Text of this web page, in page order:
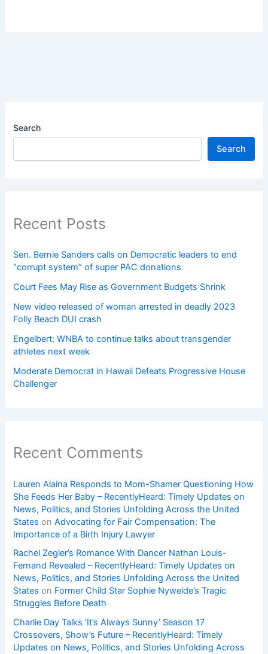
Search
Search
Recent Posts
Sen. Bernie Sanders calls on Democratic leaders to end
“corrupt system” of super PAC donations
Court Fees May Rise as Government Budgets Shrink
New video released of woman arrested in deadly 2023
Folly Beach DUI crash
Engelbert: WNBA to continue talks about transgender
athletes next week
Moderate Democrat in Hawaii Defeats Progressive House
Challenger
Recent Comments
Lauren Alaina Responds to Mom-Shamer Questioning How
She Feeds Her Baby – RecentlyHeard: Timely Updates on
News, Politics, and Stories Unfolding Across the United
States onAdvocating for Fair Compensation: The
Importance of a Birth Injury Lawyer
Rachel Zegler’s Romance With Dancer Nathan Louis-
Fernand Revealed – RecentlyHeard: Timely Updates on
News, Politics, and Stories Unfolding Across the United
States on Former Child Star Sophie Nyweide’s Tragic
Struggles Before Death
Charlie Day Talks ‘It’s Always Sunny’ Season 17
Crossovers, Show’s Future – RecentlyHeard: Timely
Updates on News, Politics, and Stories Unfolding Across